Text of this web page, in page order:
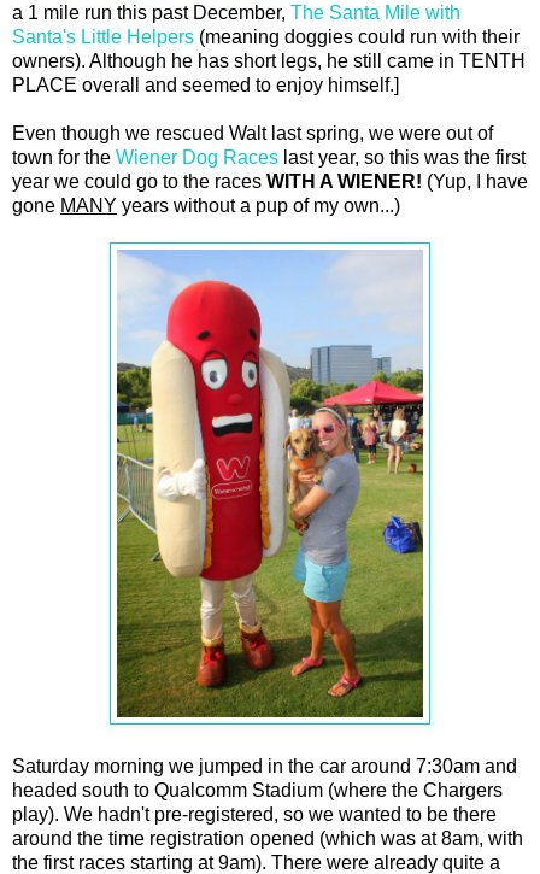
a 1 mile run this past December, The Santa Mile with
Santa's Little Helpers (meaning doggies could run with their
owners). Although he has short legs, he still came in TENTH
PLACE overall and seemed to enjoy himself.]
Even though we rescued Walt last spring, we were out of
town for the Wiener Dog Races last year, so this was the first
year we could go to the races WITH A WIENER! (Yup, I have
gone MANY years without a pup of my own...)
Saturday morning we jumped in the car around 7:30am and
headed south to Qualcomm Stadium (where the Chargers
play). We hadn't pre-registered, so we wanted to be there
around the time registration opened (which was at 8am, with
the first races starting at 9am). There were already quite a